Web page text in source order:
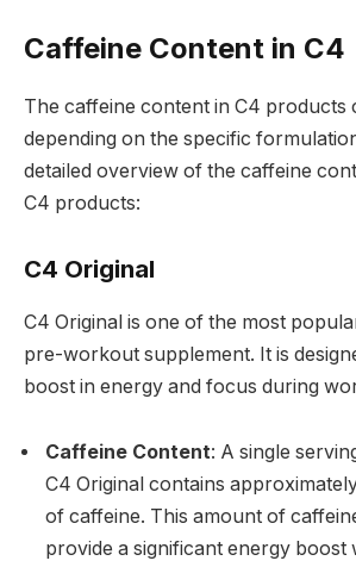
Caffeine Content in C4
The caffeine content in C4 products
depending on the specific
detailed overview of the caffeine
C4 products:
C4 Original
C4 Original is one of the most
pre-workout supplement. It is
boost in energy and focus during
Caffeine Content: A single
C4 Original contains
of caffeine. This amount of
provide a significant energy boost